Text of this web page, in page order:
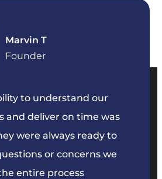
to understand our
and deliver on time was
were always ready to
or concerns we
entire process
Marvin T
Founder